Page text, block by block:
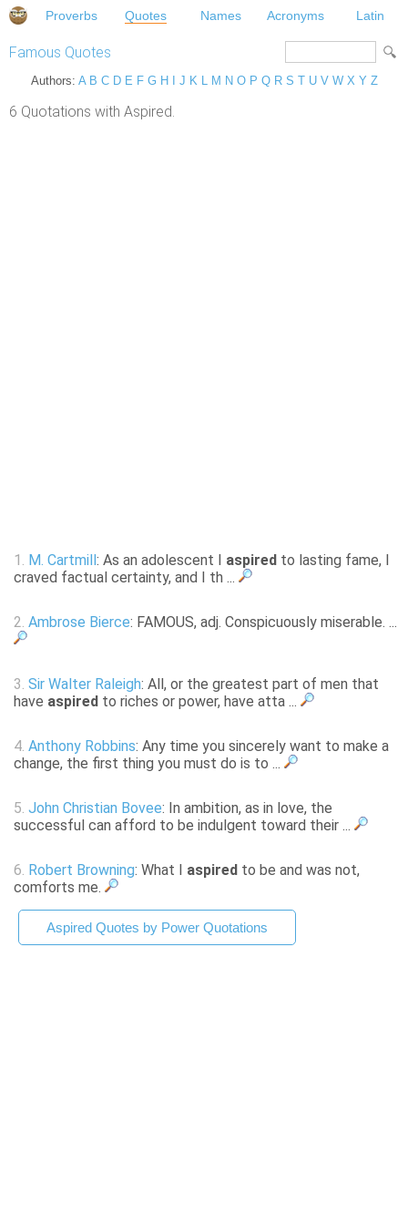
Proverbs Quotes Names Acronyms Latin
Famous Quotes
Authors: A B C D E F G H J K L M N O P Q R S T U V W X Y Z
6 Quotations with Aspired.
1. M. Cartmill : As an adolescent I aspired to lasting fame, I
craved factual certainty, and I th ...
2. Ambrose Bierce: FAMOUS, adj. Conspicuously miserable. ...
3. Sir Walter Raleigh: All, or the greatest part of men that
have aspired to riches or power, have atta ...
4. Anthony Robbins: Any time you sincerely want to make a
change, the first thing you must do is to ...
5. John Christian Bovee: In ambition, as in love, the
successful can afford to be indulgent toward their ...
6. Robert Browning: What I aspired to be and was not,
comforts me.
Aspired Quotes by Power Quotations